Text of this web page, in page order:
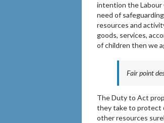
intention the Labour
need of
resources and
goods, services,
of children then we
Fair point
The Duty to Act
they take to protect
other resources